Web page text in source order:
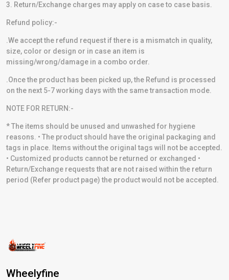
3. Return/Exchange charges may apply on case to case basis.
Refund policy:-
.We accept the refund request if there is a mismatch in quality,
size, color or design or in case an item is
missing/wrong/damage in a combo order.
.Once the product has been picked up, the Refund is processed
on the next 5-7 working days with the same transaction mode.
NOTE FOR RETURN:-
* The items should be unused and unwashed for hygiene
reasons. • The product should have the original packaging and
tags in place. Items without the original tags will not be accepted.
• Customized products cannot be returned or exchanged •
Return/Exchange requests that are not raised within the return
period (Refer product page) the product would not be accepted.
Wheelyfine